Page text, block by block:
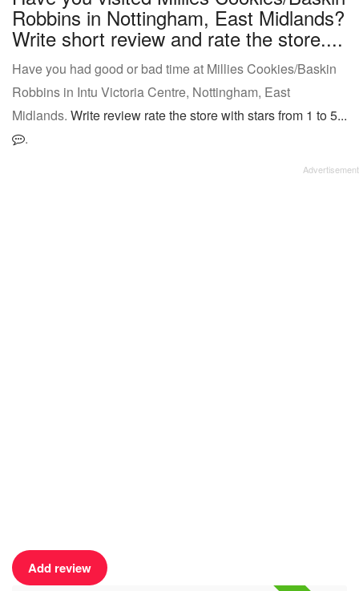
Robbins in Nottingham, East Midlands?
Write short review and rate the store....
Have you had good or bad time at Millies Cookies/Baskin
Robbins in Intu Victoria Centre, Nottingham, East
Midlands. Write review rate the store with stars from 1 to 5...
.
Add review